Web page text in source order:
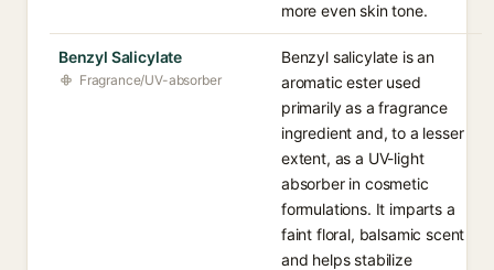
more even skin tone.
Benzyl Salicylate
Fragrance/UV-absorber
Benzyl salicylate is an
aromatic ester used
primarily as a fragrance
ingredient and, to a lesser
extent, as a UV-light
absorber in cosmetic
formulations. It imparts a
faint floral, balsamic scent
and helps stabilize